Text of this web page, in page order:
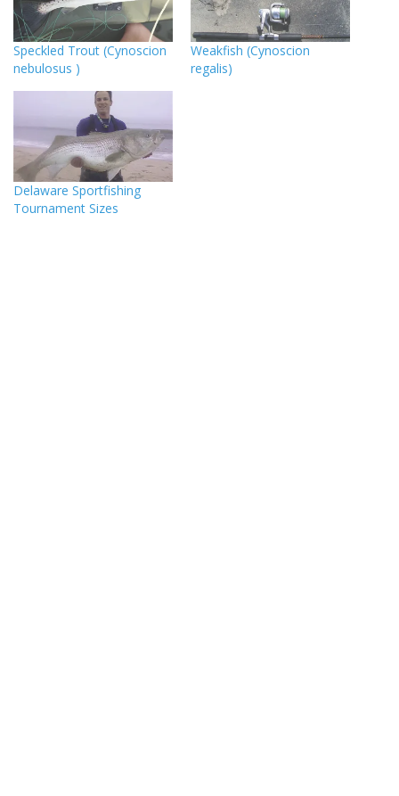
Speckled Trout (Cynoscion
nebulosus )
Weakfish (Cynoscion
regalis)
Delaware Sportfishing
Tournament Sizes